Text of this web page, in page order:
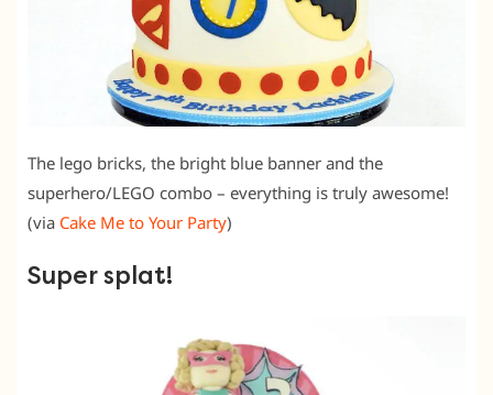
The lego bricks, the bright blue banner and the
superhero/LEGO combo – everything is truly awesome!
(via Cake Me to Your Party)
Super splat!